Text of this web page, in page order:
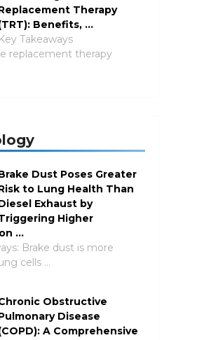
Therapy
Benefits, …
Key Takeaways
replacement therapy
Dust Poses Greater
to Lung Health Than
Exhaust by
Higher
…
Brake dust is more
cells …
Obstructive
Disease
A Comprehensive